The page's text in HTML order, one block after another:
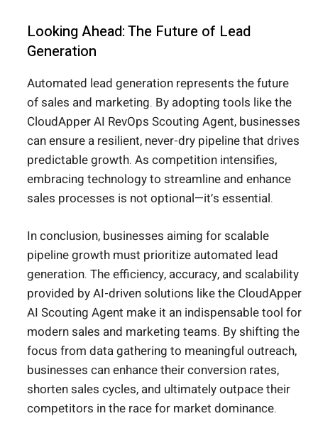
Looking Ahead: The Future of Lead
Generation
Automated lead generation represents the future
of sales and marketing. By adopting tools like the
CloudApper AI RevOps Scouting Agent, businesses
can ensure a resilient, never-dry pipeline that drives
predictable growth. As competition intensifies,
embracing technology to streamline and enhance
sales processes is not optional—it’s essential.
In conclusion, businesses aiming for scalable
pipeline growth must prioritize automated lead
generation. The efficiency, accuracy, and scalability
provided by AI-driven solutions like the CloudApper
AI Scouting Agent make it an indispensable tool for
modern sales and marketing teams. By shifting the
focus from data gathering to meaningful outreach,
businesses can enhance their conversion rates,
shorten sales cycles, and ultimately outpace their
competitors in the race for market dominance.